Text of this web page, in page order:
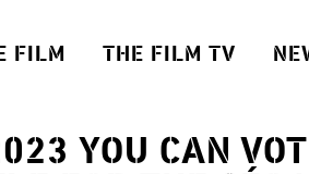
FILM THE FILM TV
YOU CAN